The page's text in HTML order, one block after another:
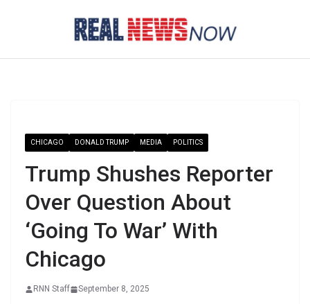
CHICAGO DONALD TRUMP MEDIA POLITICS
Trump Shushes Reporter
Over Question About
‘Going To War’ With
Chicago
RNN Staff September 8, 2025